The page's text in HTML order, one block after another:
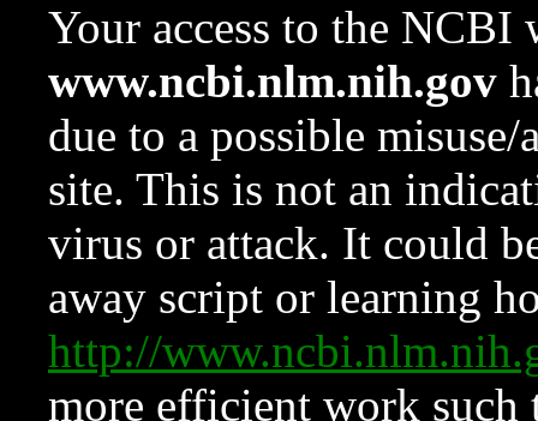
Your access to the NCBI
www.ncbi.nlm.nih.gov
due to a possible
site. This is not an
virus or attack. It could
away script or learning
http://
more efficient work such